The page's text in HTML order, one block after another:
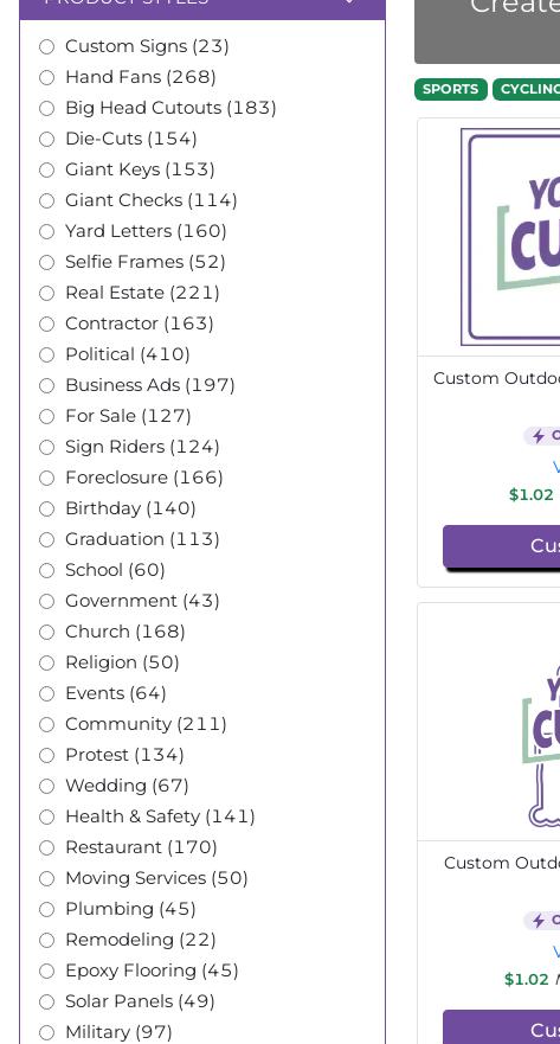
Custom Signs (23)
Hand Fans (268)
Big Head Cutouts (183)
Die-Cuts (154)
Giant Keys (153)
Giant Checks (114)
Yard Letters (160)
Selfie Frames (52)
Real Estate (221)
Contractor (163)
Political (410)
Business Ads (197)
For Sale (127)
Sign Riders (124)
Foreclosure (166)
Birthday (140)
Graduation (113)
School (60)
Government (43)
Church (168)
Religion (50)
Events (64)
Community (211)
Protest (134)
Wedding (67)
Health & Safety (141)
Restaurant (170)
Moving Services (50)
Plumbing (45)
Remodeling (22)
Epoxy Flooring (45)
Solar Panels (49)
Military (97)
SPORTS
Custom
$1.02
Custom
$1.02